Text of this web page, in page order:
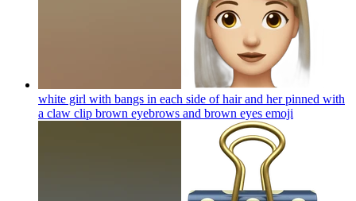
white girl with bangs in each side of hair and her pinned with
a claw clip brown eyebrows and brown eyes emoji